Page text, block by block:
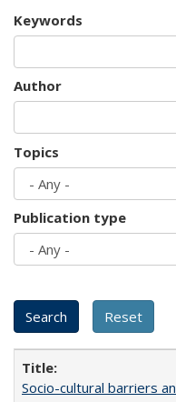
Keywords
Author
Topics
Publication type
Socio-cultural barriers